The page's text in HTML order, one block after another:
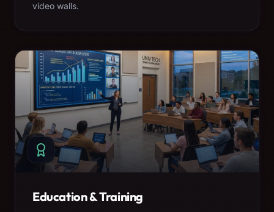
video walls.
Education & Training